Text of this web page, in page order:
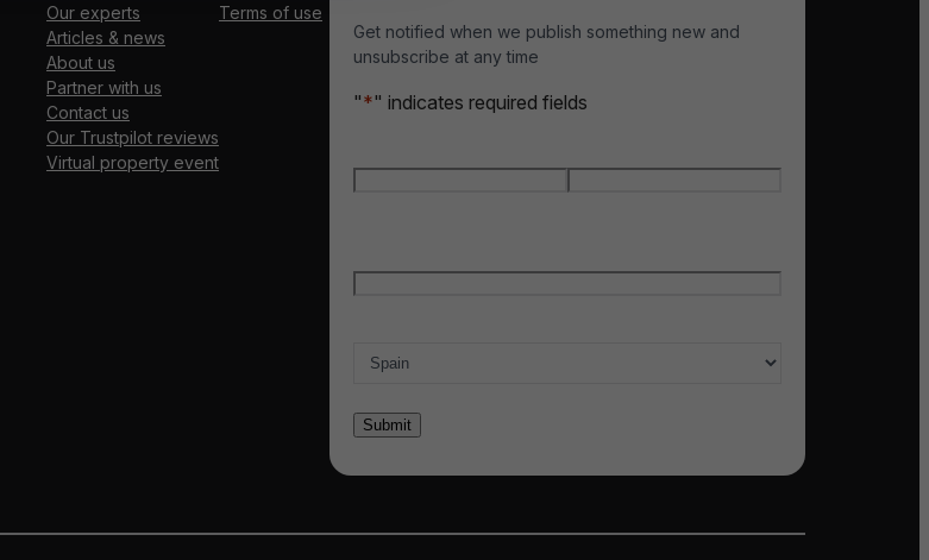
Our experts
Articles & news
About us
Partner with us
Contact us
Our Trustpilot reviews
Virtual property event
Terms of use
Get notified when we publish something new and
unsubscribe at any time
"*" indicates required fields